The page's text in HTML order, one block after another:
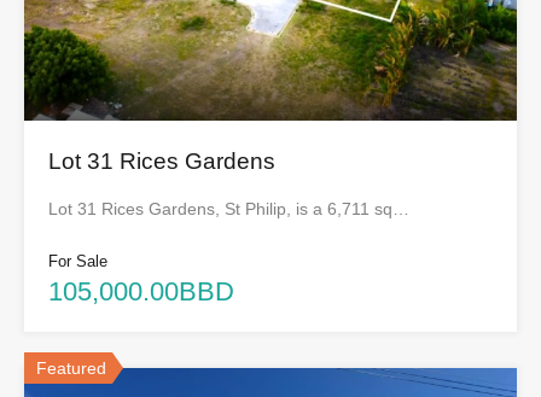
Lot 31 Rices Gardens
Lot 31 Rices Gardens, St Philip, is a 6,711 sq…
For Sale
105,000.00BBD
Featured